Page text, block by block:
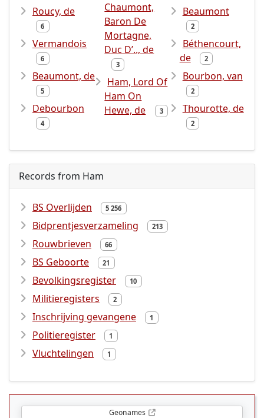
Roucy, de
6
Vermandois
6
Beaumont, de
5
Debourbon
4
Chaumont,
Baron De
Mortagne,
Duc D’.., de
3
Ham, Lord Of
Ham On
Hewe, de
3
Beaumont
2
Béthencourt,
de
2
Bourbon, van
2
Thourotte, de
2
Records from Ham
BS Overlijden 5 256
Bidprentjesverzameling 213
Rouwbrieven 66
BS Geboorte 21
Bevolkingsregister 10
Militieregisters 2
Inschrijving gevangene 1
Politieregister 1
Vluchtelingen 1
Geonames